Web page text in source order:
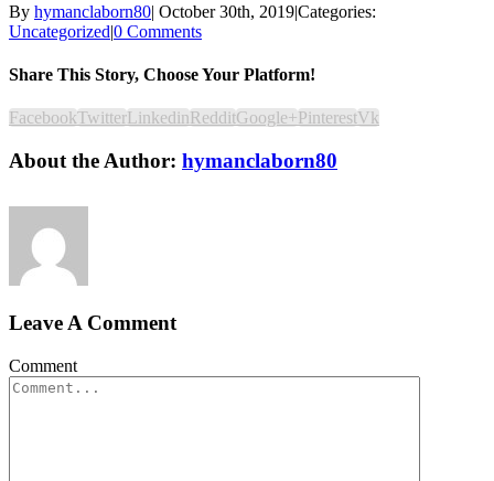
By hymanclaborn80| October 30th, 2019|Categories:
Uncategorized|0 Comments
Share This Story, Choose Your Platform!
FacebookTwitter Linkedin RedditGoogle+ PinterestVk
About the Author: hymanclaborn80
Leave A Comment
Comment